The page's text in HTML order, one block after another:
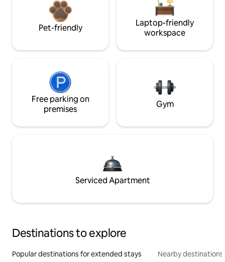
Pet-friendly
Laptop-friendly
workspace
Free parking on
premises
Gym
Serviced Apartment
Destinations to explore
Popular destinations for extended stays Nearby destinations